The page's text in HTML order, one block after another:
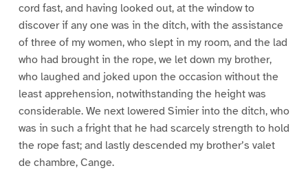
cord fast, and having looked out, at the window to
discover if any one was in the ditch, with the assistance
of three of my women, who slept in my room, and the lad
who had brought in the rope, we let down my brother,
who laughed and joked upon the occasion without the
least apprehension, notwithstanding the height was
considerable. We next lowered Simier into the ditch, who
was in such a fright that he had scarcely strength to hold
the rope fast; and lastly descended my brother’s valet
de chambre, Cange.